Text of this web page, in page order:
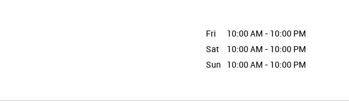
Fri
10:00 AM - 10:00 PM
Sat
10:00 AM - 10:00 PM
Sun
10:00 AM - 10:00 PM